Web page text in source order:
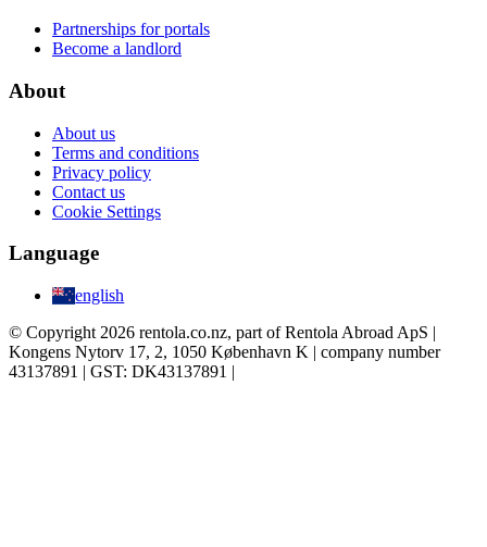
Partnerships for portals
Become a landlord
About
About us
Terms and conditions
Privacy policy
Contact us
Cookie Settings
Language
english
© Copyright 2026 rentola.co.nz, part of Rentola Abroad ApS |
Kongens Nytorv 17, 2, 1050 København K | company number
43137891 | GST: DK43137891 |